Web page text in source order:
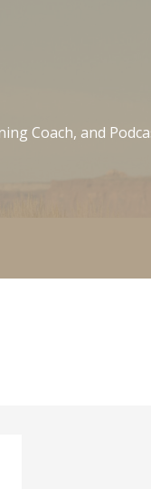
Coach, and